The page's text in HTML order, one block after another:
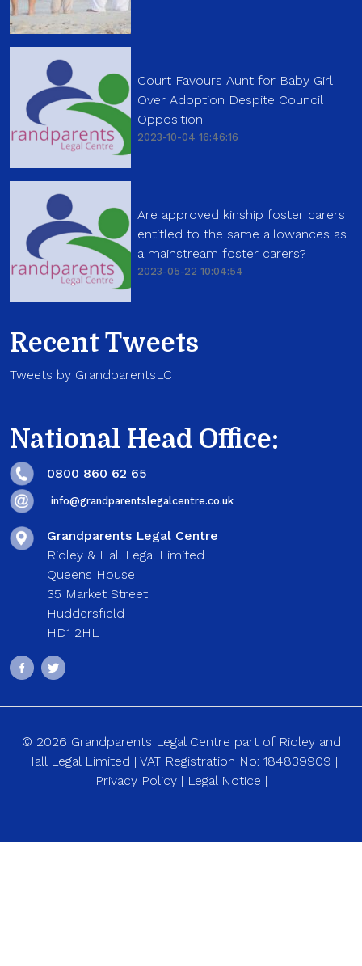
Court Favours Aunt for Baby Girl
Over Adoption Despite Council
Opposition
2023-10-04 16:46:16
Are approved kinship foster carers
entitled to the same allowances as
a mainstream foster carers?
2023-05-22 10:04:54
Recent Tweets
Tweets by GrandparentsLC
National Head Office:
0800 860 62 65
info@grandparentslegalcentre.co.uk
Grandparents Legal Centre
Ridley & Hall Legal Limited
Queens House
35 Market Street
Huddersfield
HD1 2HL
© 2026 Grandparents Legal Centre part of Ridley and
Hall Legal Limited | VAT Registration No: 184839909 |
Privacy Policy| Legal Notice |